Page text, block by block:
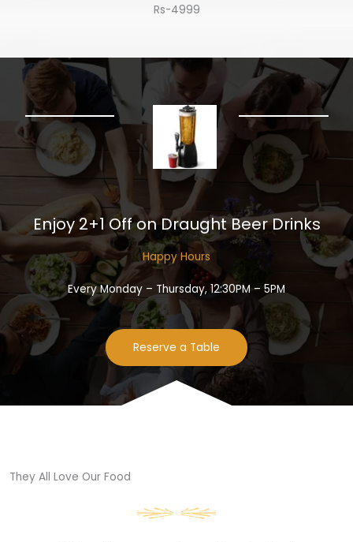
Rs-4999
Enjoy 2+1 Off on Draught Beer Drinks​
Happy Hours​
Every Monday – Thursday, 12:30PM – 5PM
Reserve a Table
They All Love Our Food​